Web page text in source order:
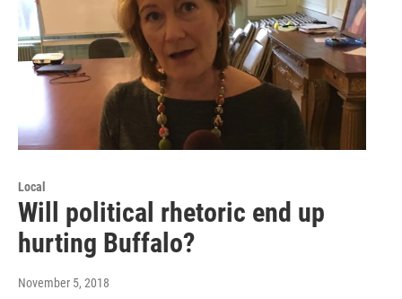
Local
Will political rhetoric end up
hurting Buffalo?
November 5, 2018